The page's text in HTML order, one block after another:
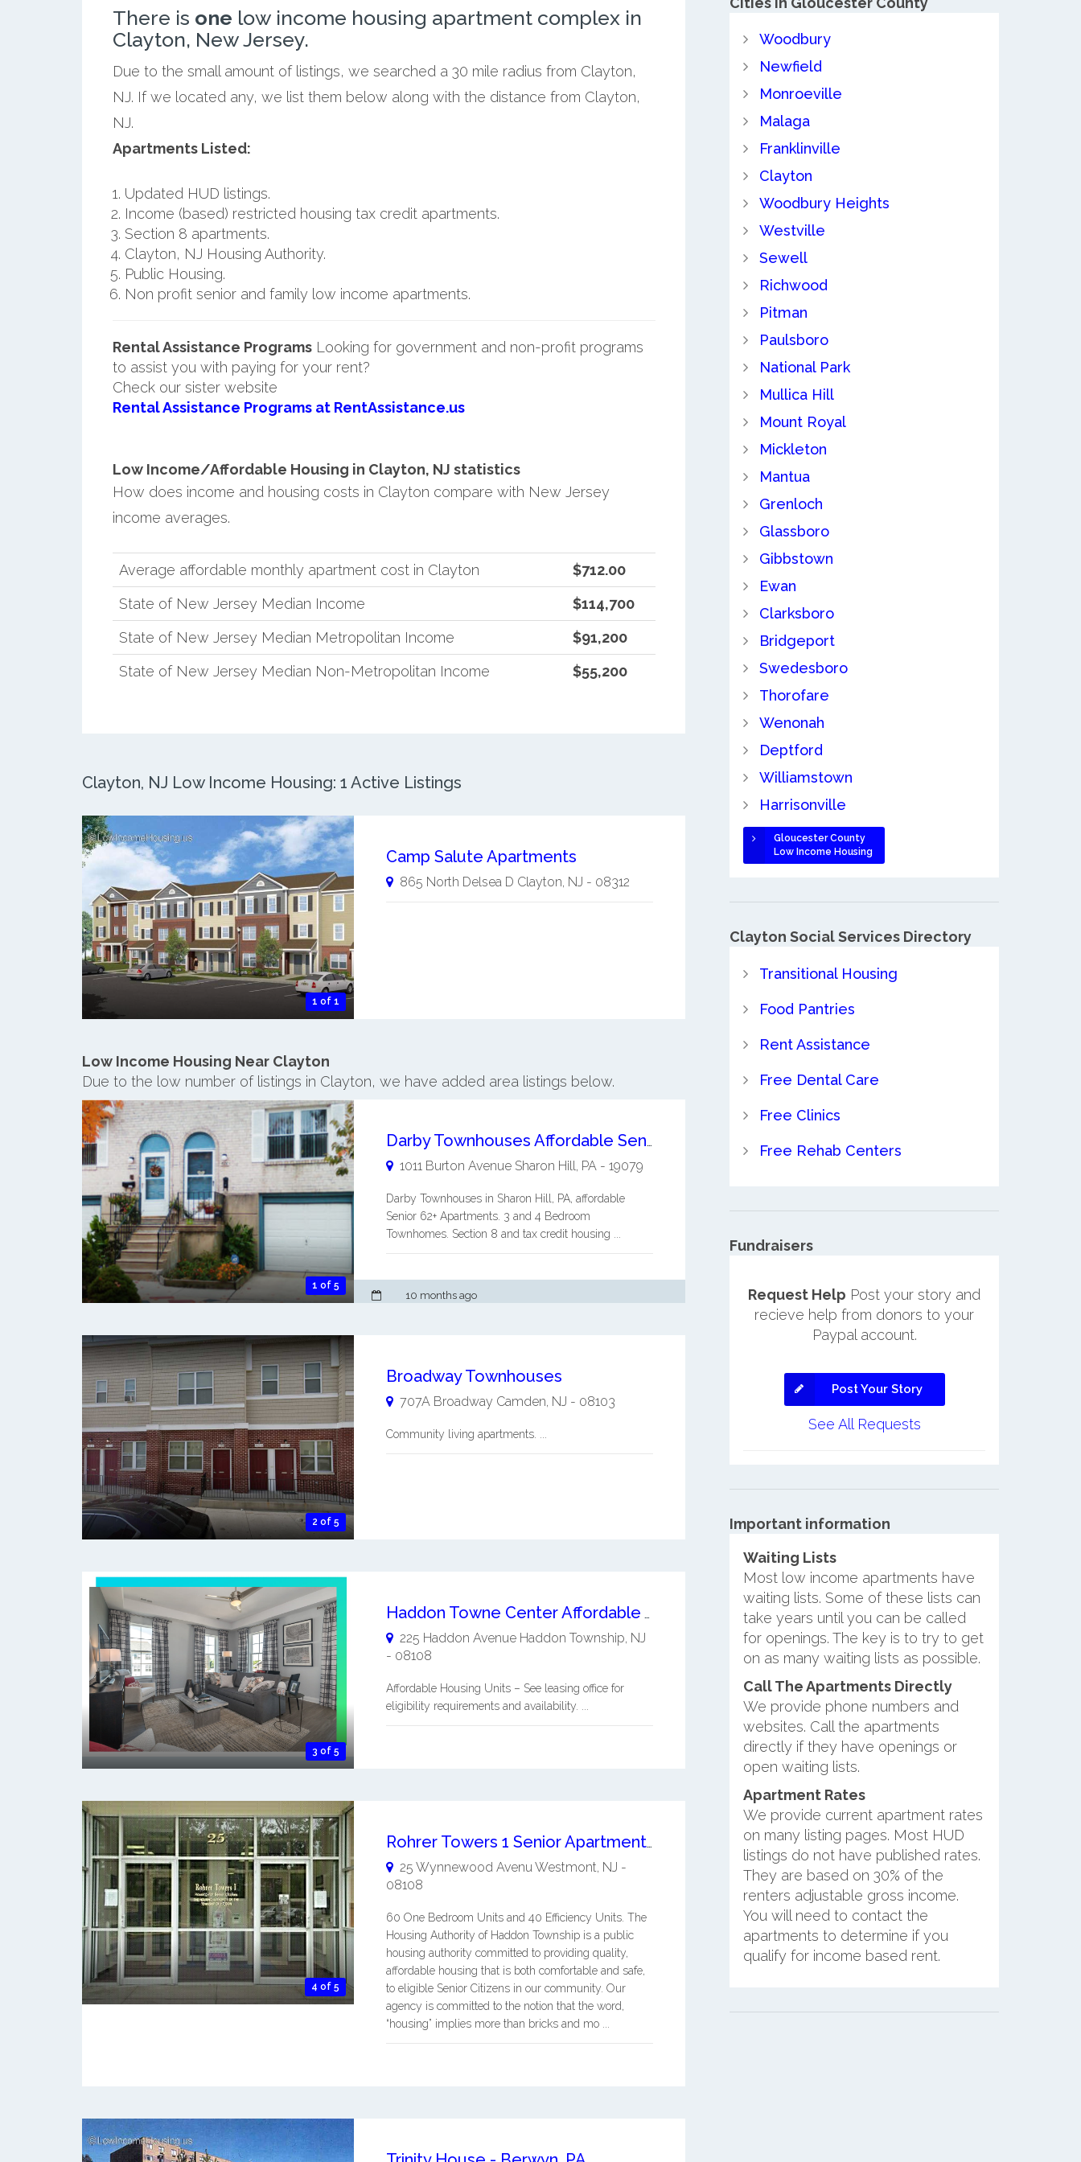
There is one low income housing apartment complex in
Clayton, New Jersey.
Due to the small amount of listings, we searched a 30 mile radius from Clayton,
NJ. If we located any, we list them below along with the distance from Clayton,
NJ.
Apartments Listed:
Updated HUD listings.
Income (based) restricted housing tax credit apartments.
Section 8 apartments.
Clayton, NJ Housing Authority.
Public Housing.
Non profit senior and family low income apartments.
Rental Assistance ProgramsLooking for government and non-profit programs
to assist you with paying for your rent?
Check our sister website
Rental Assistance Programs at RentAssistance.us
Low Income/Affordable Housing in Clayton, NJ statistics
How does income and housing costs in Clayton compare with New Jersey
income averages.
Average affordable monthly apartment cost in Clayton
$712.00
State of New Jersey Median Income
$114,700
State of New Jersey Median Metropolitan Income
$91,200
State of New Jersey Median Non-Metropolitan Income
$55,200
Clayton, NJ Low Income Housing: 1 Active Listings
1 of 1
Camp Salute Apartments
865 North Delsea D Clayton, NJ - 08312
Low Income Housing Near Clayton
Due to the low number of listings in Clayton, we have added area listings below.
1 of 5
Darby Townhouses Affordable Senior 62+ Apartment
1011 Burton Avenue Sharon Hill, PA- 19079
Darby Townhouses in Sharon Hill, PA, affordable
Senior 62+ Apartments. 3 and 4 Bedroom
Townhomes. Section 8 and tax credit housing ...
10 months ago
2 of 5
Broadway Townhouses
707A Broadway Camden, NJ - 08103
Community living apartments. ...
3 of 5
Haddon Towne Center Affordable Apartments
225 Haddon Avenue Haddon Township NJ
- 08108
Affordable Housing Units – See leasing office for
eligibility requirements and availability. ...
4 of 5
Rohrer Towers 1 Senior Apartments
25 Wynnewood Avenu Westmont NJ -
08108
60 One Bedroom Units and 40 Efficiency Units. The
Housing Authority of Haddon Township is a public
housing authority committed to providing quality,
affordable housing that is both comfortable and safe,
to eligible Senior Citizens in our community. Our
agency is committed to the notion that the word,
“housing” implies more than bricks and mo ...
Woodbury
Newfield
Monroeville
Malaga
Franklinville
Clayton
Woodbury Heights
Westville
Sewell
Richwood
Pitman
Paulsboro
National Park
Mullica Hill
Mount Royal
Mickleton
Mantua
Grenloch
Glassboro
Gibbstown
Ewan
Clarksboro
Bridgeport
Swedesboro
Thorofare
Wenonah
Deptford
Williamstown
Harrisonville
Gloucester County
Low Income Housing
Clayton Social Services Directory
Transitional Housing
Food Pantries
Rent Assistance
Free Dental Care
Free Clinics
Free Rehab Centers
Fundraisers
Request Help Post your story and
recieve help from donors to your
Paypal account.
Post Your Story
See All Requests
Important information
Waiting Lists
Most low income apartments have
waiting lists. Some of these lists can
take years until you can be called
for openings. The key is to try to get
on as many waiting lists as possible.
Call The Apartments Directly
We provide phone numbers and
websites. Call the apartments
directly if they have openings or
open waiting lists.
Apartment Rates
We provide current apartment rates
on many listing pages. Most HUD
listings do not have published rates.
They are based on 30% of the
renters adjustable gross income.
You will need to contact the
apartments to determine if you
qualify for income based rent.